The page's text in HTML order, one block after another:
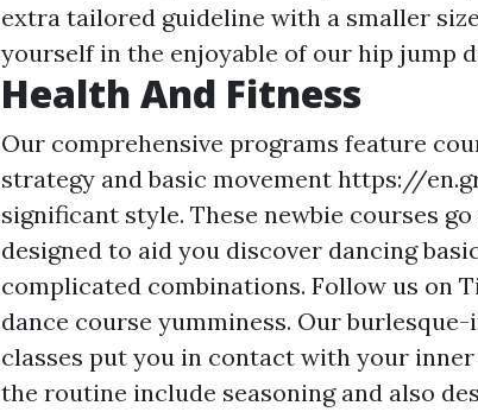
extra tailored guideline with a smaller
yourself in the enjoyable of our hip jump
Health And Fitness
Our comprehensive programs feature
strategy and basic movement https://
significant style. These newbie courses
designed to aid you discover dancing
complicated combinations. Follow us on
dance course yumminess. Our
classes put you in contact with your
the routine include seasoning and also